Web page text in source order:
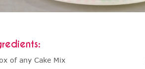
of any Cake Mix